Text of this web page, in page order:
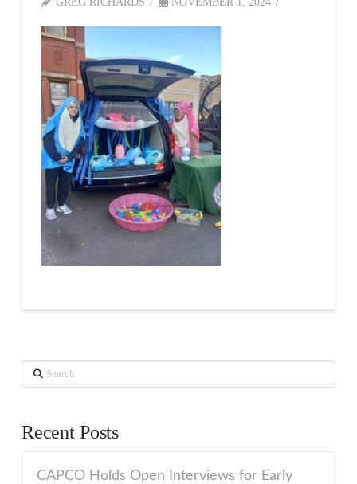
Search
Recent Posts
CAPCO Holds Open Interviews for Early